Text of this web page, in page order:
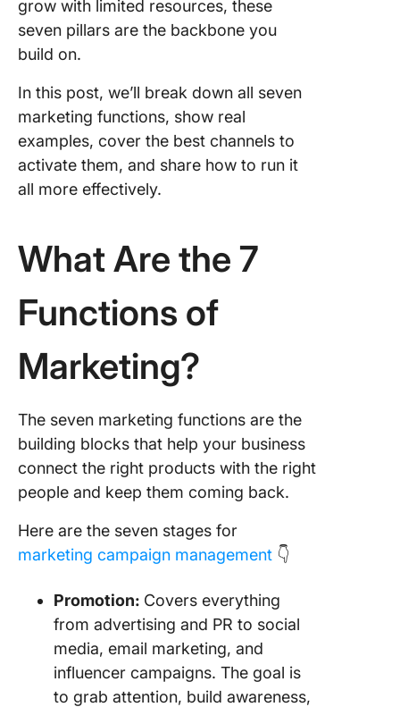
grow with limited resources, these
seven pillars are the backbone you
build on.
In this post, we’ll break down all seven
marketing functions, show real
examples, cover the best channels to
activate them, and share how to run it
all more effectively.
What Are the 7
Functions of
Marketing?
The seven marketing functions are the
building blocks that help your business
connect the right products with the right
people and keep them coming back.
Here are the seven stages for
marketing campaign management 👇
Promotion: Covers everything
from advertising and PR to social
media, email marketing, and
influencer campaigns. The goal is
to grab attention, build awareness,